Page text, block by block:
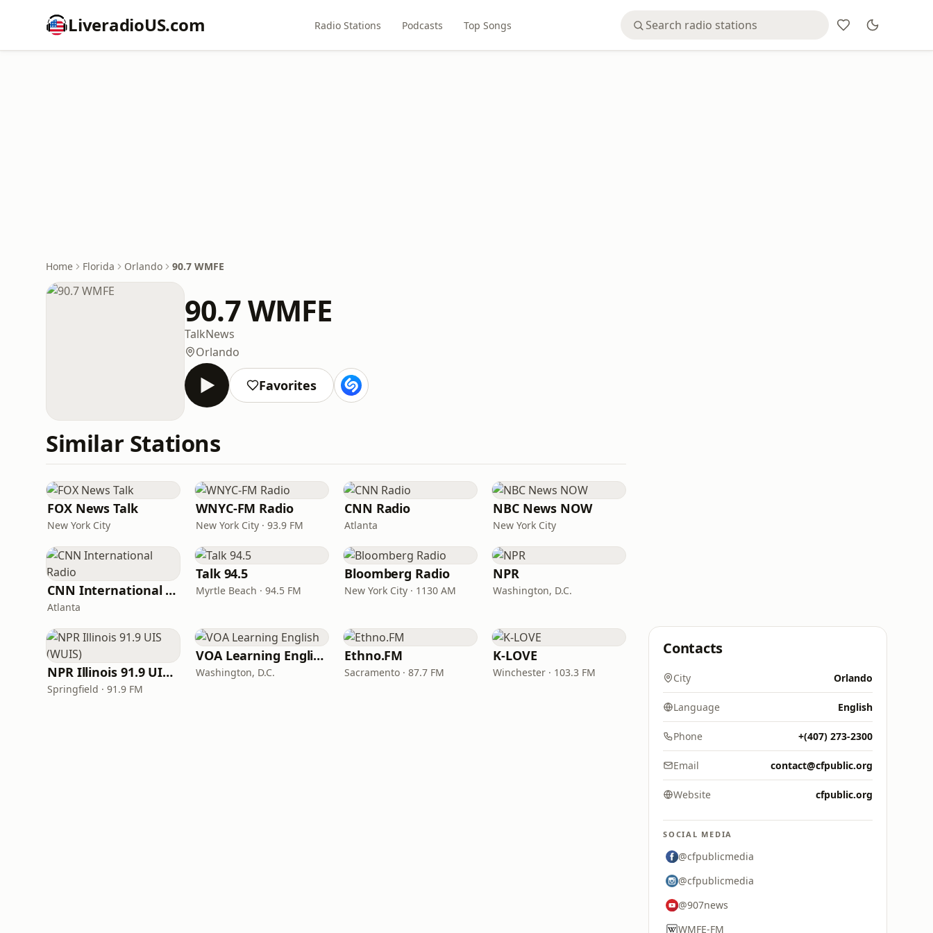
LiveradioUS.com Radio Stations Podcasts Top Songs
Home Florida Orlando 90.7 WMFE
90.7 WMFE
TalkNews
Orlando
Favorites
Similar Stations
FOX News Talk
New York City
WNYC-FM Radio
New York City · 93.9 FM
CNN Radio
Atlanta
NBC News NOW
New York City
CNN International Radio
Atlanta
Talk 94.5
Myrtle Beach · 94.5 FM
Bloomberg Radio
New York City · 1130 AM
NPR
Washington, D.C.
NPR Illinois 91.9 UIS (WUIS)
Springfield · 91.9 FM
VOA Learning English
Washington, D.C.
Ethno.FM
Sacramento · 87.7 FM
K-LOVE
Winchester · 103.3 FM
Contacts
City Orlando
Language English
Phone +(407) 273-2300
Email contact@cfpublic.org
Website cfpublic.org
SOCIAL MEDIA
@cfpublicmedia
@cfpublicmedia
@907news
WMFE-FM